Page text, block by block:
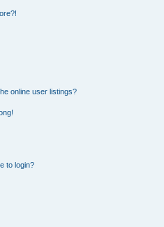
online user listings?
to login?